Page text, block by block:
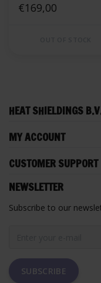
Wrap 5cm x 30m
€169,00
HEAT SHIELDINGS
MY ACCOUNT
CUSTOMER SUPPORT
NEWSLETTER
Subscribe to our
SUBSCRIBE